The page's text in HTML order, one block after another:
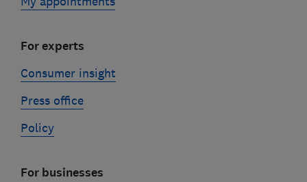
For experts
Consumer insight
Press office
Policy
For businesses